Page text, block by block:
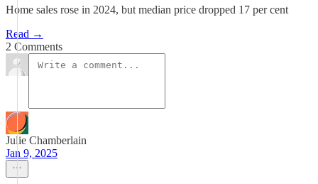
Home sales rose in 2024, but median price dropped 17 per cent
Read →
2 Comments
Julie Chamberlain
Jan 9, 2025